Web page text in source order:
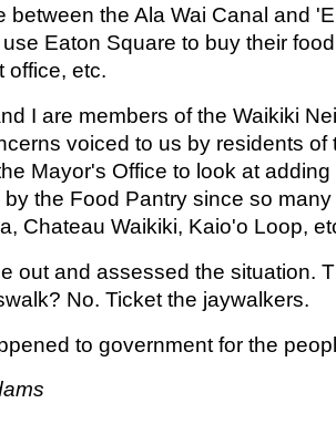
between the Ala Wai Canal and
Eaton Square to buy their
office, etc.
I are members of the Waikiki
voiced to us by residents of
Mayor's Office to look at
the Food Pantry since so
Chateau Waikiki, Kaio'o Loop,
out and assessed the situation.
No. Ticket the jaywalkers.
to government for the